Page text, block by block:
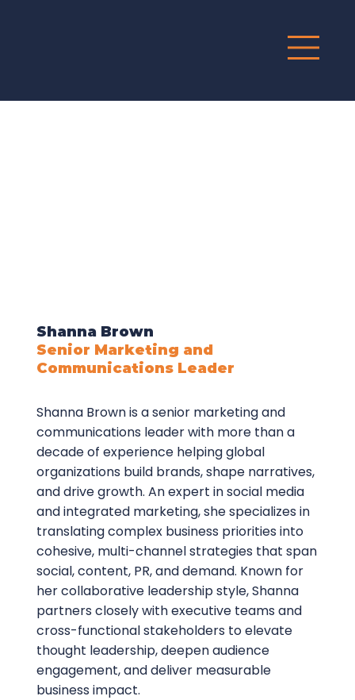
Shanna Brown is a senior marketing and
communications leader with more than a
decade of experience helping global
organizations build brands, shape narratives,
and drive growth. An expert in social media
and integrated marketing, she specializes in
translating complex business priorities into
cohesive, multi-channel strategies that span
social, content, PR, and demand. Known for
her collaborative leadership style, Shanna
partners closely with executive teams and
cross-functional stakeholders to elevate
thought leadership, deepen audience
engagement, and deliver measurable
business impact.
Shanna Brown
Senior Marketing and
Communications Leader